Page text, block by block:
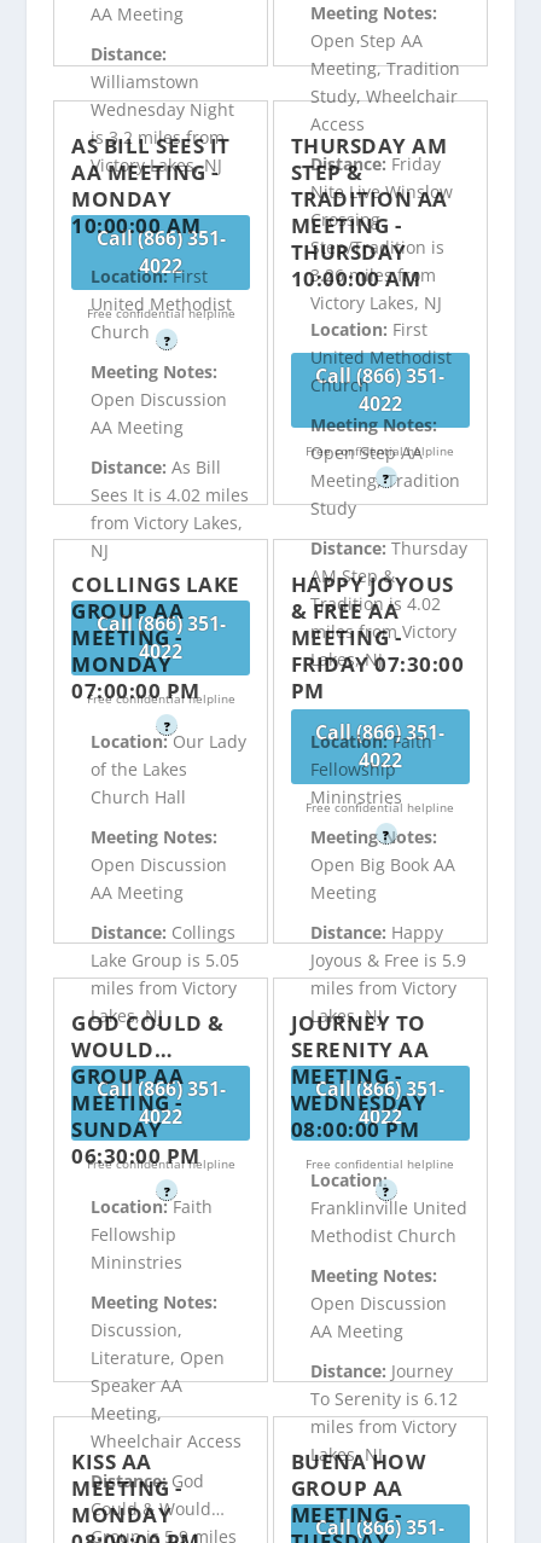
AA Meeting
Distance:
Williamstown
Wednesday Night
is 3.2 miles from
Victory Lakes, NJ
Call (866) 351-
4022
Free confidential helpline
?
Meeting Notes:
Open Step AA
Meeting, Tradition
Study, Wheelchair
Access
Distance: Friday
Nite Live Winslow
Crossing
Step/Tradition is
3.26 miles from
Victory Lakes, NJ
Call (866) 351-
4022
Free confidential helpline
?
AS BILL SEES IT
AA MEETING -
MONDAY
10:00:00 AM
Location:First
United Methodist
Church
Meeting Notes:
Open Discussion
AA Meeting
Distance:As Bill
Sees It is 4.02 miles
from Victory Lakes,
NJ
Call (866) 351-
4022
Free confidential helpline
?
THURSDAY AM
STEP &
TRADITION AA
MEETING -
THURSDAY
10:00:00 AM
Location: First
United Methodist
Church
Meeting Notes:
Open Step AA
Meeting, Tradition
Study
Distance:Thursday
AM Step &
Tradition is 4.02
miles from Victory
Lakes, NJ
Call (866) 351-
4022
Free confidential helpline
?
COLLINGS LAKE
GROUP AA
MEETING -
MONDAY
07:00:00 PM
Location:Our Lady
of the Lakes
Church Hall
Meeting Notes:
Open Discussion
AA Meeting
Distance: Collings
Lake Group is 5.05
miles from Victory
Lakes, NJ
Call (866) 351-
4022
Free confidential helpline
?
HAPPY JOYOUS
& FREE AA
MEETING -
FRIDAY 07:30:00
PM
Location:Faith
Fellowship
Mininstries
Meeting Notes:
Open Big Book AA
Meeting
Distance: Happy
Joyous & Free is 5.9
miles from Victory
Lakes, NJ
Call (866) 351-
4022
Free confidential helpline
?
GOD COULD &
WOULD…
GROUP AA
MEETING -
SUNDAY
06:30:00 PM
Location:Faith
Fellowship
Mininstries
Meeting Notes:
Discussion,
Literature, Open
Speaker AA
Meeting,
Wheelchair Access
Distance: God
Could & Would…
Group is 5.9 miles
JOURNEY TO
SERENITY AA
MEETING -
WEDNESDAY
08:00:00 PM
Location:
Franklinville United
Methodist Church
Meeting Notes:
Open Discussion
AA Meeting
Distance: Journey
To Serenity is 6.12
miles from Victory
Lakes, NJ
Call (866) 351-
KISS AA
MEETING -
MONDAY
BUENA HOW
GROUP AA
MEETING -